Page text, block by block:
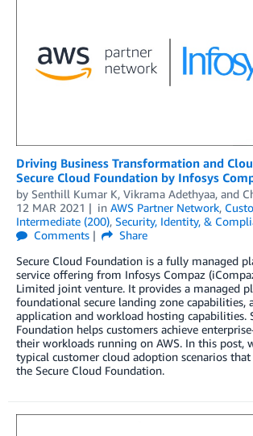
Driving Business Transformation and
Secure Cloud Foundation by Infosys
by Senthill Kumar K, Vikrama Adethyaa, and
12 MAR 2021
in AWS Partner Network,
Intermediate (200), Security, Identity, &
Comments
Share
Secure Cloud Foundation is a fully managed
service offering from Infosys Compaz
Limited joint venture. It provides a managed
foundational secure landing zone capabilities,
application and workload hosting capabilities.
Foundation helps customers achieve
their workloads running on AWS. In this post,
typical customer cloud adoption scenarios
the Secure Cloud Foundation.